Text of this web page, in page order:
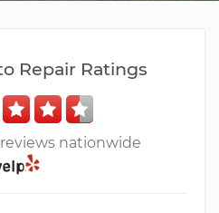
Repair Ratings
nationwide